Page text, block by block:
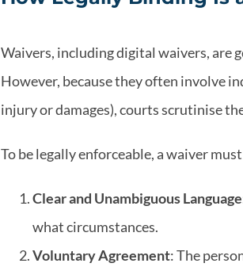
Waivers, including digital waivers, are
However, because they often involve
injury or damages), courts scrutinise
To be legally enforceable, a waiver
Clear and Unambiguous Language
what circumstances.
Voluntary Agreement: The